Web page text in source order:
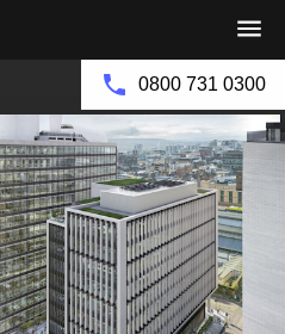
0800 731 0300